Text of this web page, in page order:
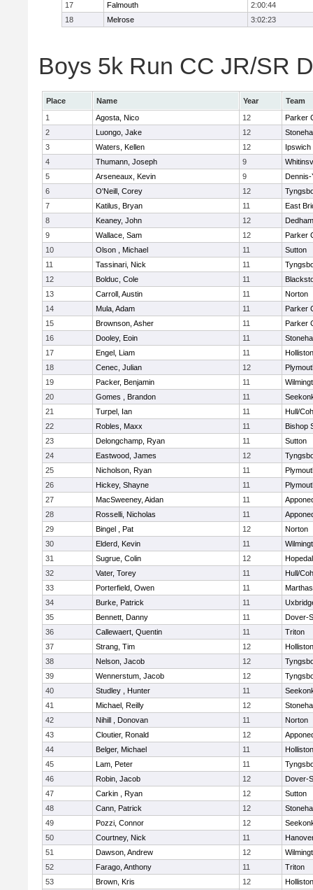
17
Falmouth
2:00:44
18
Melrose 3:02:23
Boys 5k Run CC JR/SR
Place Name Year
Team
1
Agosta, Nico 12
Parker
2
Luongo, Jake 12
3
Waters, Kellen 12
Ipswich
4
Thumann, Joseph 9
5
Arseneaux, Kevin 9
Dennis-
6
O'Neill, Corey 12
7
Katilus, Bryan 11
East
8
Keaney, John 12
Dedham
9
Wallace, Sam 12
Parker
10
Olson , Michael 11
Sutton
11
Tassinari, Nick 11
12
Bolduc, Cole 11
13
Carroll, Austin 11
Norton
14
Mula, Adam 11
Parker
15
Brownson, Asher 11
Parker
16
Dooley, Eoin 11
17
Engel, Liam 11
Holliston
18
Cenec, Julian 12
19
Packer, Benjamin 11
20
Gomes , Brandon 11
21
Turpel, Ian 11
Hull/
22
Robles, Maxx 11
Bishop
23
Delongchamp, Ryan 11
Sutton
24
Eastwood, James 12
25
Nicholson, Ryan 11
26
Hickey, Shayne 11
27
MacSweeney, Aidan 11
28
Rosselli, Nicholas 11
29
Bingel , Pat 12
Norton
30
Elderd, Kevin 11
31
Sugrue, Colin 12
32
Vater, Torey 11
Hull/
33
Porterfield, Owen 11
34
Burke, Patrick 11
35
Bennett, Danny 11
Dover-
36
Callewaert, Quentin 11
Triton
37
Strang, Tim 12
Holliston
38
Nelson, Jacob 12
39
Wennerstum, Jacob 12
40
Studley , Hunter 11
41
Michael, Reilly 12
42
Nihill , Donovan 11
Norton
43
Cloutier, Ronald 12
44
Belger, Michael 11
Holliston
45
Lam, Peter 11
46
Robin, Jacob 12
Dover-
47
Carkin , Ryan 12
Sutton
48
Cann, Patrick 12
49
Pozzi, Connor 12
50
Courtney, Nick 11
51
Dawson, Andrew 12
52
Farago, Anthony 11
Triton
53
Brown, Kris 12
Holliston